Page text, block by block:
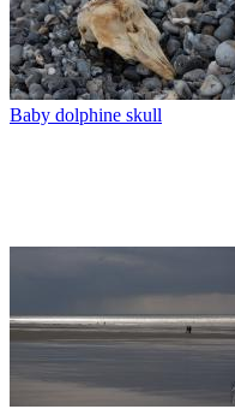
Baby dolphine skull